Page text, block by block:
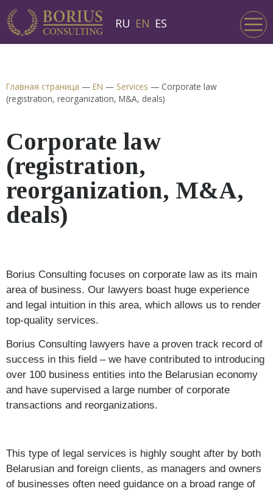
RU EN ES
Главная страница — EN — Services — Corporate law
(registration, reorganization, M&A, deals)
Corporate law
(registration,
reorganization, M&A,
deals)
Borius Consulting focuses on corporate law as its main
area of business. Our lawyers boast huge experience
and legal intuition in this area, which allows us to render
top-quality services.
Borius Consulting lawyers have a proven track record of
success in this field – we have contributed to introducing
over 100 business entities into the Belarusian economy
and have supervised a large number of corporate
transactions and reorganizations.
This type of legal services is highly sought after by both
Belarusian and foreign clients, as managers and owners
of businesses often need guidance on a broad range of